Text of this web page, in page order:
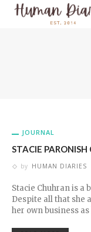
JOURNAL
STACIE PARONISH
by HUMAN DIARIES
Stacie Chuhran is a
Despite all that she
her own business as